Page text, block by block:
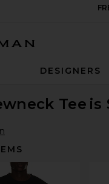
DESIGNERS
Tee is